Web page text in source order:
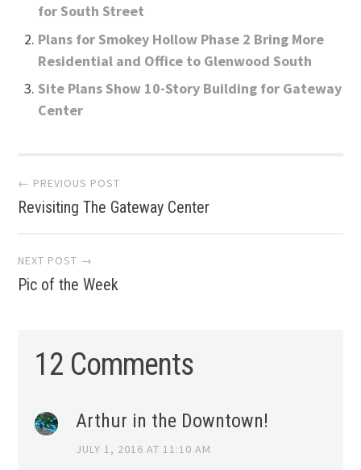
for South Street
Plans for Smokey Hollow Phase 2 Bring More
Residential and Office to Glenwood South
Site Plans Show 10-Story Building for Gateway
Center
Post
navigation
← PREVIOUS POST
Revisiting The Gateway Center
NEXT POST →
Pic of the Week
12 Comments
Arthur in the Downtown!
JULY 1, 2016 AT 11:10 AM